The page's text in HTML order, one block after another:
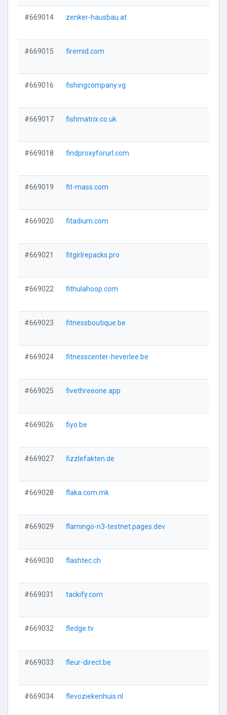
#669014 zenker-hausbau.at
#669015 firemid.com
#669016 fishingcompany.vg
#669017 fishmatrix.co.uk
#669018 findproxyforurl.com
#669019 fit-mass.com
#669020 fitadium.com
#669021 fitgirlrepacks.pro
#669022 fithulahoop.com
#669023 fitnessboutique.be
#669024 fitnesscenter-heverlee.be
#669025 fivethreeone.app
#669026 fiyo.be
#669027 fizzlefakten.de
#669028 flaka.com.mk
#669029 flamingo-n3-testnet.pages.dev
#669030 flashtec.ch
#669031 tackify.com
#669032 fledge.tv
#669033 fleur-direct.be
#669034 flevoziekenhuis.nl